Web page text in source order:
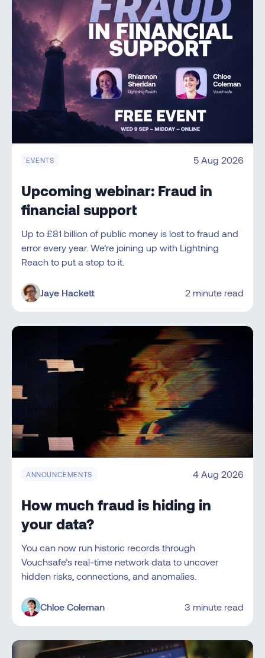
EVENTS 5 Aug 2026
Upcoming webinar: Fraud in
financial support
Up to £81 billion of public money is lost to fraud and
error every year. We’re joining up with Lightning
Reach to put a stop to it.
Jaye Hackett 2 minute read
ANNOUNCEMENTS 4 Aug 2026
How much fraud is hiding in
your data?
You can now run historic records through
Vouchsafe’s real-time network data to uncover
hidden risks, connections, and anomalies.
Chloe Coleman 3 minute read